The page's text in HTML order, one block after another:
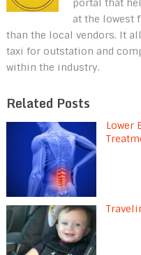
portal that
at the lowest
than the local vendors. It
taxi for outstation and
within the industry.
Related Posts
Lower